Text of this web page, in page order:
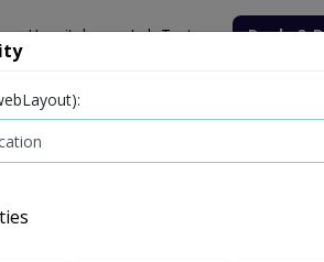
Hospitals Lab Tests Deals &